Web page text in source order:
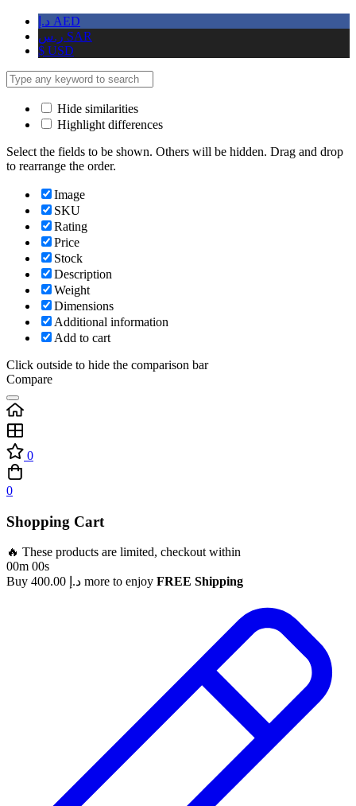
د.إ AED
ر.س SAR
$ USD
Hide similarities
Highlight differences
Select the fields to be shown. Others will be hidden. Drag and drop
to rearrange the order.
Image
SKU
Rating
Price
Stock
Description
Weight
Dimensions
Additional information
Add to cart
Click outside to hide the comparison bar
Compare
0
0
Shopping Cart
🔥 These products are limited, checkout within
00m 00s
Buy
د.إ more to enjoy FREE Shipping